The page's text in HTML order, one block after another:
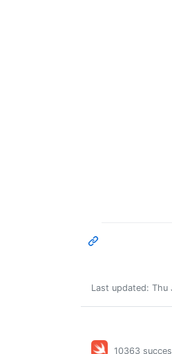
Last updated: Thu
10363